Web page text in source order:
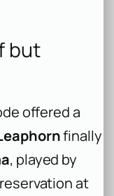
but
offered a
finally
, played by
at